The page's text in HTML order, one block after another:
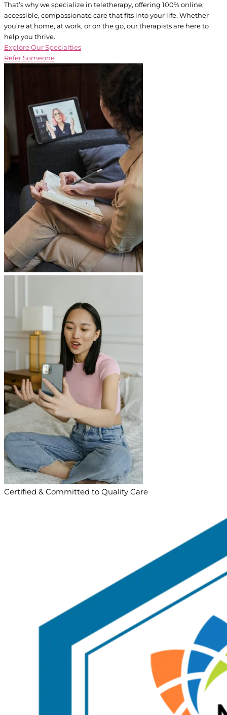
That’s why we specialize in teletherapy, offering 100% online,
accessible, compassionate care that fits into your life. Whether
you’re at home, at work, or on the go, our therapists are here to
help you thrive.
Explore Our Specialties
Refer Someone
Certified & Committed to Quality Care